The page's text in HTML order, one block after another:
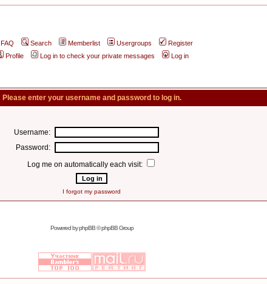
FAQ Search Memberlist Usergroups
Register
Profile
Log in to check your private messages Log in
Please enter your username and password to log in.
Username:
Password:
Log me on automatically each visit:
I forgot my password
Powered byphpBB© phpBB Group